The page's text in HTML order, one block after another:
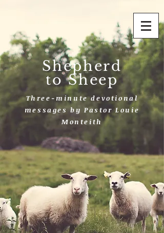
Shepherd
to Sheep
Three-minute devotional
messages by Pastor Louie
Monteith